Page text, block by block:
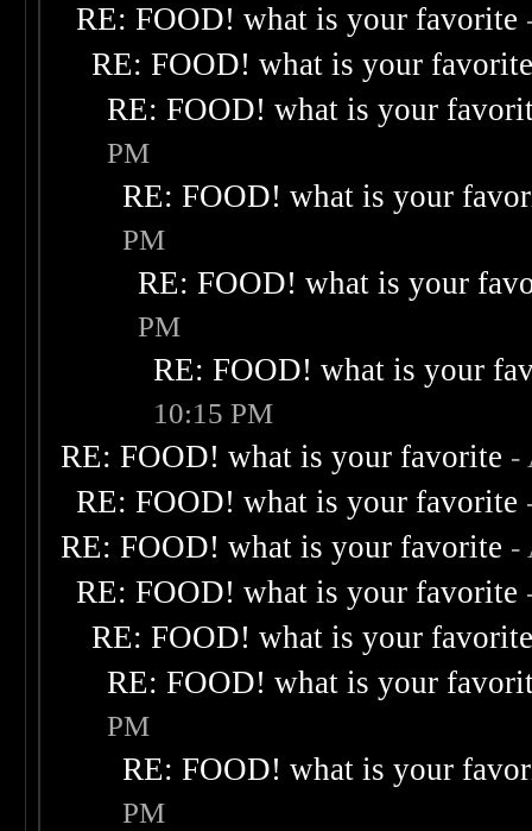
RE: FOOD! what is your favorite
RE: FOOD! what is your
RE: FOOD! what is your
PM
RE: FOOD! what is your
PM
RE: FOOD! what is your
PM
RE: FOOD! what is your
10:15 PM
RE: FOOD! what is your favorite -
RE: FOOD! what is your favorite
RE: FOOD! what is your favorite -
RE: FOOD! what is your favorite
RE: FOOD! what is your
RE: FOOD! what is your
PM
RE: FOOD! what is your
PM